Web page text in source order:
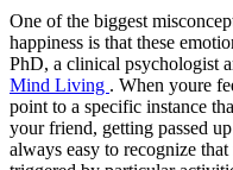
One of the biggest
happiness is that these
PhD, a clinical psychologist
Mind Living . When youre
point to a specific instance
your friend, getting passed
always easy to recognize